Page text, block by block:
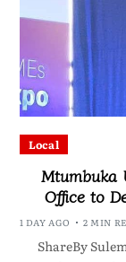
Local
Mtumbuka
Office to
1 DAY AGO 2 MIN
ShareBy